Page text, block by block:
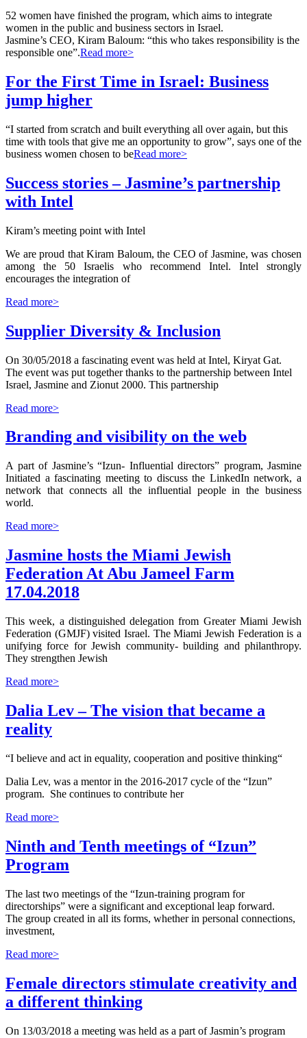
52 women have finished the program, which aims to integrate
women in the public and business sectors in Israel.
Jasmine’s CEO, Kiram Baloum: “this who takes responsibility is the
responsible one”.Read more>
For the First Time in Israel: Business
jump higher
“I started from scratch and built everything all over again, but this
time with tools that give me an opportunity to grow”, says one of the
business women chosen to beRead more>
Success stories – Jasmine’s partnership
with Intel
Kiram’s meeting point with Intel
We are proud that Kiram Baloum, the CEO of Jasmine, was chosen
among the 50 Israelis who recommend Intel. Intel strongly
encourages the integration of
Read more>
Supplier Diversity & Inclusion
On 30/05/2018 a fascinating event was held at Intel, Kiryat Gat.
The event was put together thanks to the partnership between Intel
Israel, Jasmine and Zionut 2000. This partnership
Read more>
Branding and visibility on the web
A part of Jasmine’s “Izun- Influential directors” program, Jasmine
Initiated a fascinating meeting to discuss the LinkedIn network, a
network that connects all the influential people in the business
world.
Read more>
Jasmine hosts the Miami Jewish
Federation At Abu Jameel Farm
17.04.2018
This week, a distinguished delegation from Greater Miami Jewish
Federation (GMJF) visited Israel. The Miami Jewish Federation is a
unifying force for Jewish community- building and philanthropy.
They strengthen Jewish
Read more>
Dalia Lev – The vision that became a
reality
“I believe and act in equality, cooperation and positive thinking“
Dalia Lev, was a mentor in the 2016-2017 cycle of the “Izun”
program. She continues to contribute her
Read more>
Ninth and Tenth meetings of “Izun”
Program
The last two meetings of the “Izun-training program for
directorships” were a significant and exceptional leap forward.
The group created in all its forms, whether in personal connections,
investment,
Read more>
Female directors stimulate creativity and
a different thinking
On 13/03/2018 a meeting was held as a part of Jasmin’s program